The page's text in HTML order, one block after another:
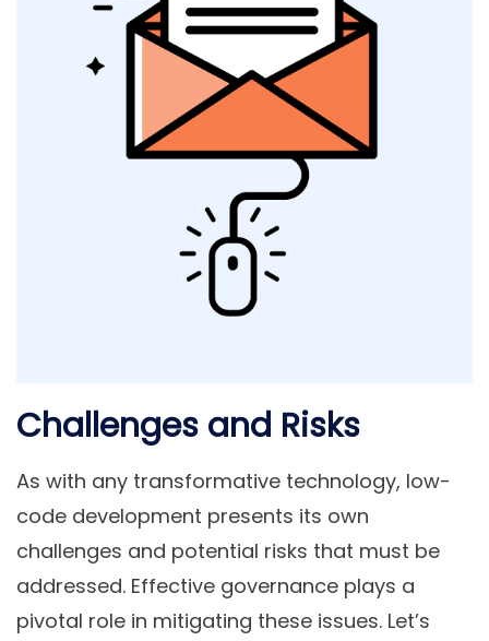
Challenges and Risks
As with any transformative technology, low-
code development presents its own
challenges and potential risks that must be
addressed. Effective governance plays a
pivotal role in mitigating these issues. Let’s